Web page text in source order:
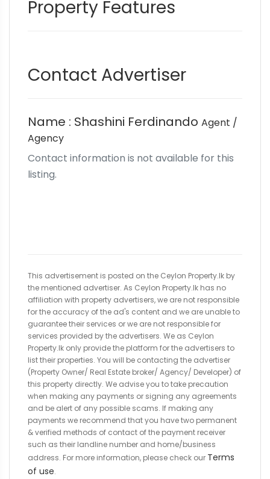
Property Features
Contact Advertiser
Name : Shashini Ferdinando Agent /
Agency
Contact information is not available for this
listing.
This advertisement is posted on the Ceylon Property.lk by
the mentioned advertiser. As Ceylon Property.lk has no
affiliation with property advertisers, we are not responsible
for the accuracy of the ad's content and we are unable to
guarantee their services or we are not responsible for
services provided by the advertisers. We as Ceylon
Property.lk only provide the platform for the advertisers to
list their properties. You will be contacting the advertiser
(Property Owner/ Real Estate broker/ Agency/ Developer) of
this property directly. We advise you to take precaution
when making any payments or signing any agreements
and be alert of any possible scams. If making any
payments we recommend that you have two permanent
& verified methods of contact of the payment receiver
such as their landline number and home/business
address. For more information, please check our Terms
of use.